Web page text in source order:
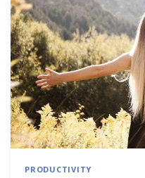
PRODUCTIVITY